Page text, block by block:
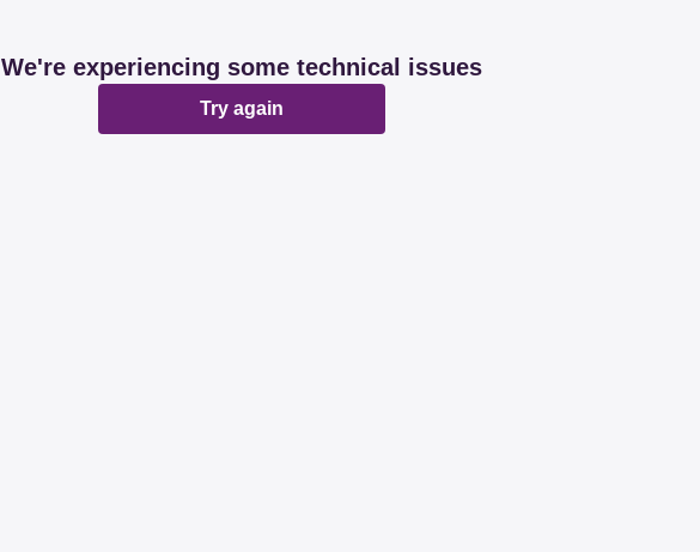
We're experiencing some technical issues
Try again